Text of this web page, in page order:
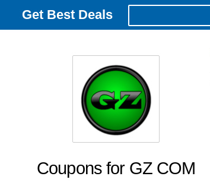
Get Best Deals
Coupons for GZ COM